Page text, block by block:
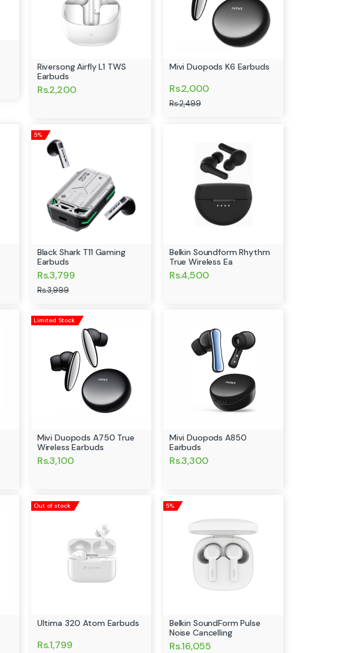
Riversong Airfly L1 TWS
Earbuds
Rs.2,200
Mivi Duopods K6 Earbuds
Rs.2,000
Rs.2,499
5%
Black Shark T11 Gaming
Earbuds
Rs.3,799
Rs.3,999
Belkin Soundform Rhythm
True Wireless Ea
Rs.4,500
Limited Stock
Mivi Duopods A750 True
Wireless Earbuds
Rs.3,100
Mivi Duopods A850
Earbuds
Rs.3,300
Out of stock
Ultima 320 Atom Earbuds
Rs.1,799
5%
Belkin SoundForm Pulse
Noise Cancelling
Rs.16,055